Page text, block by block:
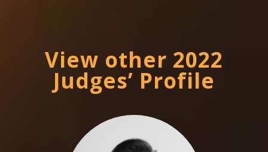
View other 2022
Judges’ Profile